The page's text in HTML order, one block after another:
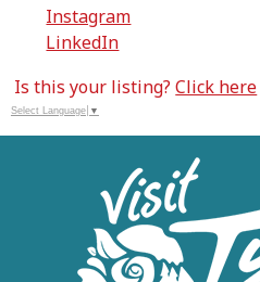
Instagram
LinkedIn
Is this your listing?Click here
Select Language ▼